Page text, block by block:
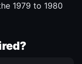
1979 to 1980